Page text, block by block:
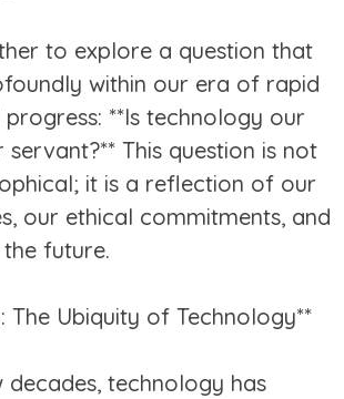
to explore a question that
within our era of rapid
**Is technology our
This question is not
it is a reflection of our
our ethical commitments, and
future.
The Ubiquity of Technology**
decades, technology has